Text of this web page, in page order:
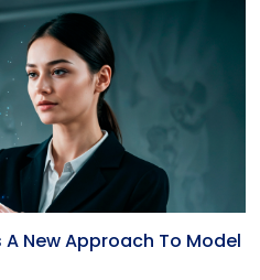
New Approach To Model